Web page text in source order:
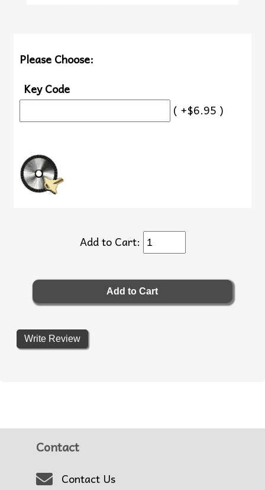
Please Choose:
Key Code
( +$6.95 )
Add to Cart:
Write Review
Contact
Contact Us